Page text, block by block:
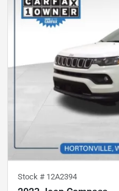
Stock # 12A2394